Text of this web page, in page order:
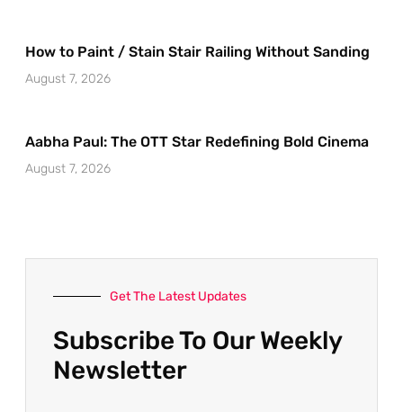
How to Paint / Stain Stair Railing Without Sanding
August 7, 2026
Aabha Paul: The OTT Star Redefining Bold Cinema
August 7, 2026
Get The Latest Updates
Subscribe To Our Weekly
Newsletter